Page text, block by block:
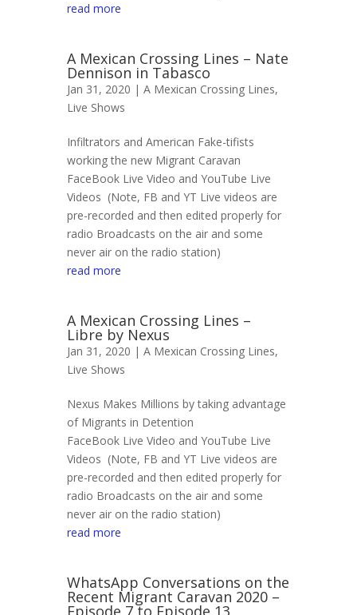
read more
A Mexican Crossing Lines – Nate
Dennison in Tabasco
Jan 31, 2020 | A Mexican Crossing Lines,
Live Shows
Infiltrators and American Fake-tifists
working the new Migrant Caravan
FaceBook Live Video and YouTube Live
Videos (Note, FB and YT Live videos are
pre-recorded and then edited properly for
radio Broadcasts on the air and some
never air on the radio station)
read more
A Mexican Crossing Lines –
Libre by Nexus
Jan 31, 2020 | A Mexican Crossing Lines,
Live Shows
Nexus Makes Millions by taking advantage
of Migrants in Detention
FaceBook Live Video and YouTube Live
Videos (Note, FB and YT Live videos are
pre-recorded and then edited properly for
radio Broadcasts on the air and some
never air on the radio station)
read more
WhatsApp Conversations on the
Recent Migrant Caravan 2020 –
Episode 7 to Episode 13